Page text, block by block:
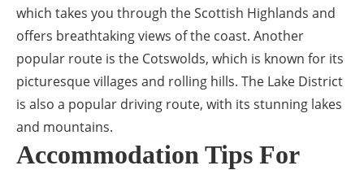
which takes you through the Scottish Highlands and
offers breathtaking views of the coast. Another
popular route is the Cotswolds, which is known for its
picturesque villages and rolling hills. The Lake District
is also a popular driving route, with its stunning lakes
and mountains.
Accommodation Tips For